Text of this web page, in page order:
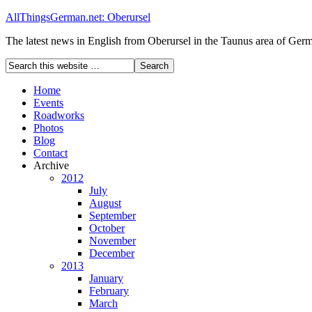
AllThingsGerman.net: Oberursel
The latest news in English from Oberursel in the Taunus area of
Home
Events
Roadworks
Photos
Blog
Contact
Archive
2012
July
August
September
October
November
December
2013
January
February
March